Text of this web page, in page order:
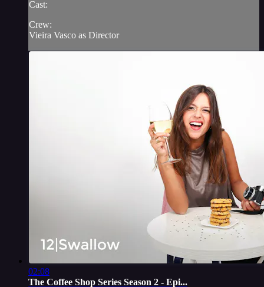
Cast:
Crew:
Vieira Vasco as Director
02:08
The Coffee Shop Series Season 2 - Epi...